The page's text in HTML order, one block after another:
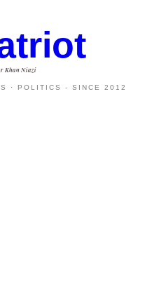
Khan Niazi
· POLITICS - SINCE 2012